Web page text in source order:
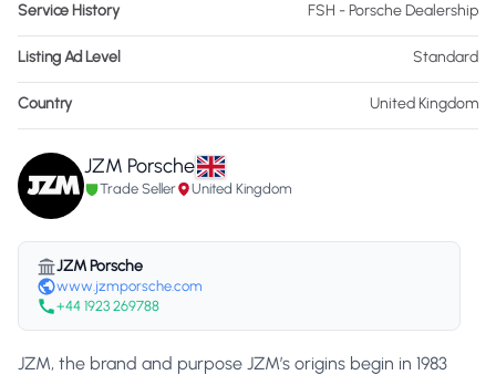
Service History FSH - Porsche Dealership
Listing Ad Level Standard
Country United Kingdom
JZM Porsche
Trade Seller United Kingdom
JZM Porsche
www.jzmporsche.com
+44 1923 269788
JZM, the brand and purpose JZM’s origins begin in 1983